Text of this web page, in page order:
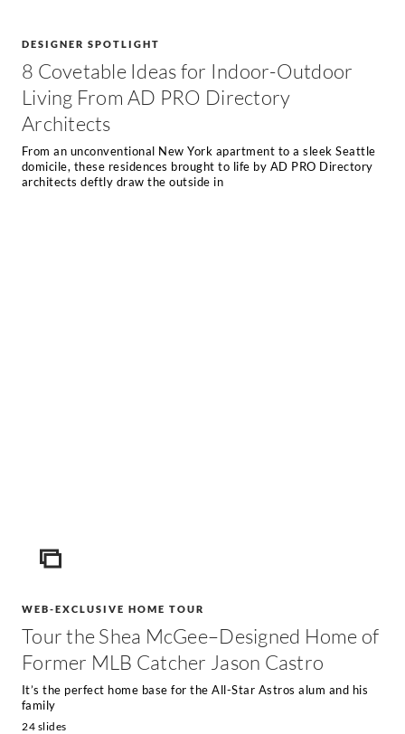
DESIGNER SPOTLIGHT
8 Covetable Ideas for Indoor-Outdoor
Living From AD PRO Directory
Architects
From an unconventional New York apartment to a sleek Seattle
domicile, these residences brought to life by AD PRO Directory
architects deftly draw the outside in
ICON
WEB-EXCLUSIVE HOME TOUR
Tour the Shea McGee–Designed Home of
Former MLB Catcher Jason Castro
It’s the perfect home base for the All-Star Astros alum and his
family
24 slides